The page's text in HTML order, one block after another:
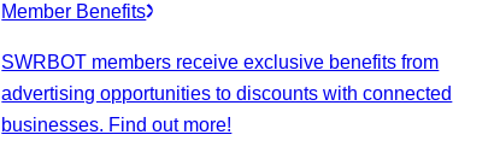
Member Benefits
SWRBOT members receive exclusive benefits from
advertising opportunities to discounts with connected
businesses. Find out more!